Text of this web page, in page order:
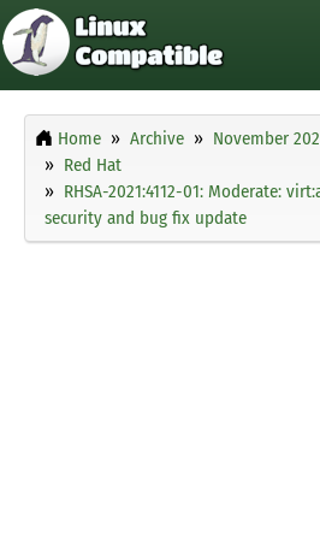
Home Archive November
Red Hat
RHSA-2021:4112-01: Moderate:
security and bug fix update